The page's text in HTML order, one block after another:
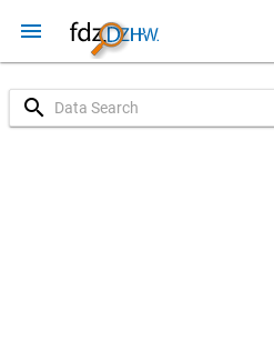
menu
search